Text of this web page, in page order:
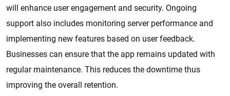
will enhance user engagement and security. Ongoing
support also includes monitoring server performance and
implementing new features based on user feedback.
Businesses can ensure that the app remains updated with
regular maintenance. This reduces the downtime thus
improving the overall retention.